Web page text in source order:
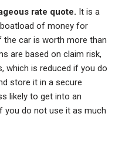
rate quote. It is a
of money for
the car is worth more than
are based on claim risk,
which is reduced if you do
store it in a secure
likely to get into an
you do not use it as much